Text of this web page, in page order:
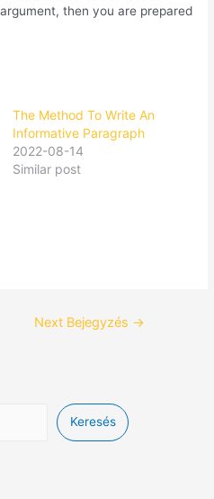
then you are prepared
The Method To Write An
Informative Paragraph
2022-08-14
Similar post
Next Bejegyzés →
Keresés